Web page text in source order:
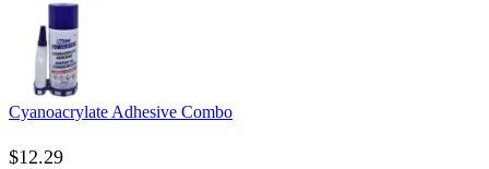
Cyanoacrylate Adhesive Combo
$12.29